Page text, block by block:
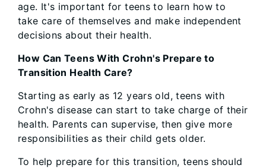
age. It's important for teens to learn how to
take care of themselves and make independent
decisions about their health.
How Can Teens With Crohn's Prepare to
Transition Health Care?
Starting as early as 12 years old, teens with
Crohn's disease can start to take charge of their
health. Parents can supervise, then give more
responsibilities as their child gets older.
To help prepare for this transition, teens should